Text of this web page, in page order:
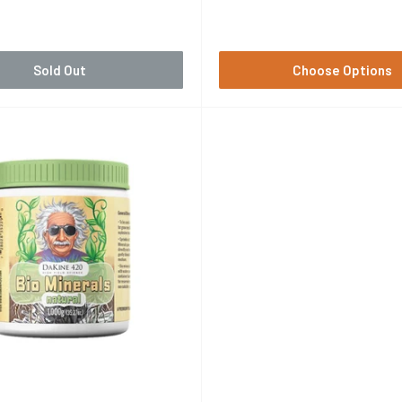
Sold Out Choose Options